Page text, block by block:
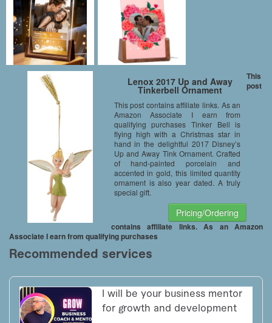
Lenox 2017 Up and Away
Tinkerbell Ornament
This post contains affiliate links. As an
Amazon Associate I earn from
qualifying purchases Tinker Bell is
flying high with a Christmas star in
hand in the delightful 2017 Disney’s
Up and Away Tink Ornament. Crafted
of hand-painted porcelain and
accented in gold, this limited quantity
ornament is also year dated. A truly
special gift.
Pricing/Ordering
This
post
contains affiliate links. As an Amazon
Associate I earn from qualifying purchases